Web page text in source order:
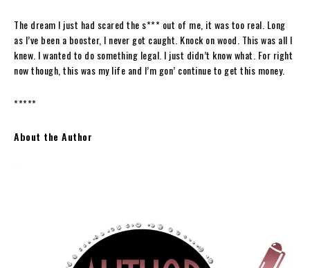
The dream I just had scared the s*** out of me, it was too real. Long
as I’ve been a booster, I never got caught. Knock on wood. This was all I
knew. I wanted to do something legal. I just didn’t know what. For right
now though, this was my life and I’m gon’ continue to get this money.
*****
About the Author